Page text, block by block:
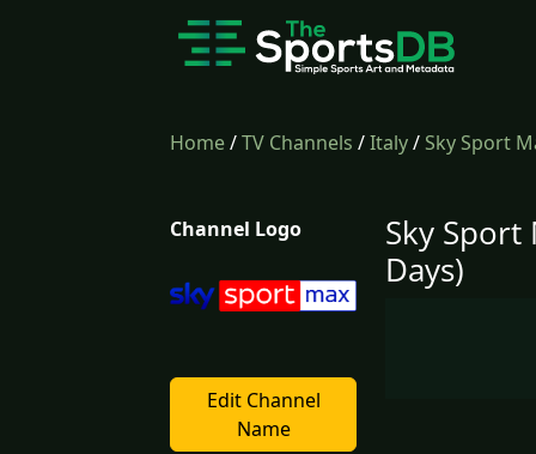
Home/TV Channels /Italy/Sky Sport
Channel Logo
Edit Channel
Name
Sky Sport
Days)